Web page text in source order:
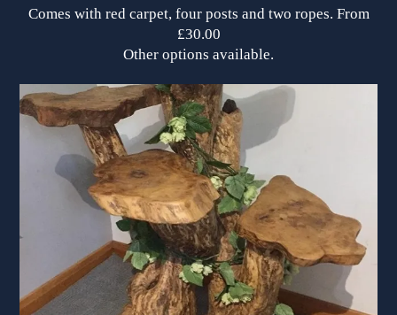
Comes with red carpet, four posts and two ropes. From
£30.00
Other options available.